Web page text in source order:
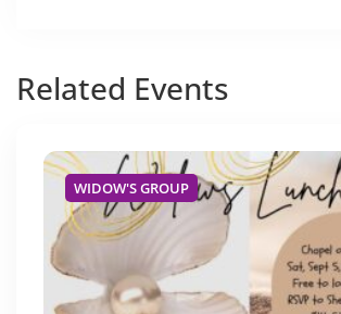
Related Events
WIDOW'S GROUP